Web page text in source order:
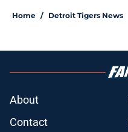
Home / Detroit Tigers News
About
Contact